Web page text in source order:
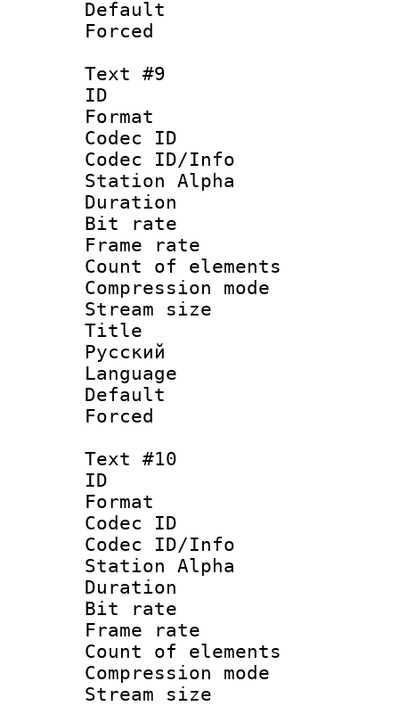
Text #9
ID :
Format
Codec ID :
Codec ID/Info
Station Alpha
Duration :
Bit rate :
Frame rate
Count of
Compression
Stream size
Title :
Русский
Language :
Text #10
ID :
Format
Codec ID :
Codec ID/Info
Station Alpha
Duration :
Bit rate :
Frame rate
Count of
Compression
Stream size